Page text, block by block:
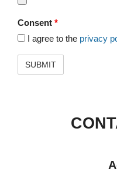
Consent *
I agree to the privacy